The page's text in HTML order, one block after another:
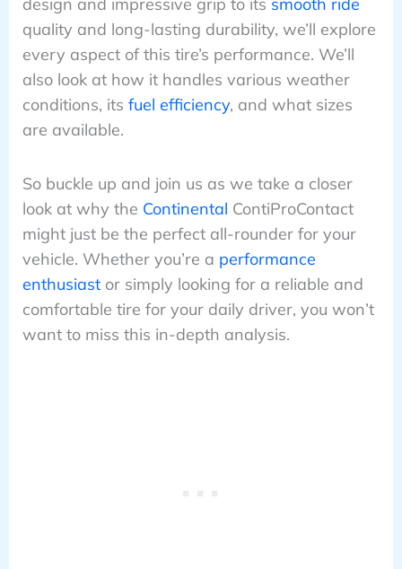
quality and long-lasting durability, we’ll explore
every aspect of this tire’s performance. We’ll
also look at how it handles various weather
conditions, its fuel efficiency, and what sizes
are available.
So buckle up and join us as we take a closer
look at why the Continental ContiProContact
might just be the perfect all-rounder for your
vehicle. Whether you’re a performance
enthusiastor simply looking for a reliable and
comfortable tire for your daily driver, you won’t
want to miss this in-depth analysis.